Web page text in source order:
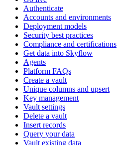
Authenticate
Accounts and environments
Deployment models
Security best practices
Compliance and certifications
Get data into Skyflow
Agents
Platform FAQs
Create a vault
Unique columns and upsert
Key management
Vault settings
Delete a vault
Insert records
Query your data
Vault existing data